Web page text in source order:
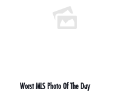
Worst MLS Photo Of The Day